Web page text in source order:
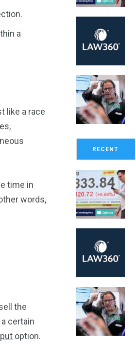
a
like a race
time in
words,
the
certain
put option.
RECENT